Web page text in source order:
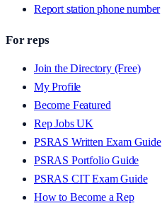
Report station phone number
For reps
Join the Directory (Free)
My Profile
Become Featured
Rep Jobs UK
PSRAS Written Exam Guide
PSRAS Portfolio Guide
PSRAS CIT Exam Guide
How to Become a Rep